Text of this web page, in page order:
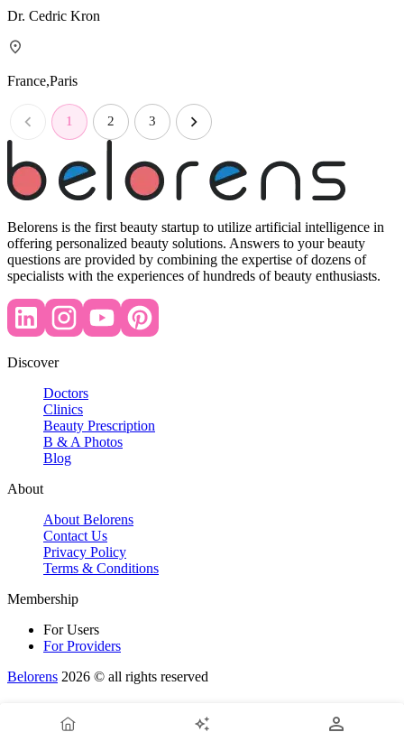
Dr. Cedric Kron
France,Paris
1 2 3
Belorens is the first beauty startup to utilize artificial intelligence in
offering personalized beauty solutions. Answers to your beauty
questions are provided by combining the expertise of dozens of
specialists with the experiences of hundreds of beauty enthusiasts.
Discover
Doctors
Clinics
Beauty Prescription
B & A Photos
Blog
About
About Belorens
Contact Us
Privacy Policy
Terms & Conditions
Membership
For Users
For Providers
Belorens 2026 ©️ all rights reserved